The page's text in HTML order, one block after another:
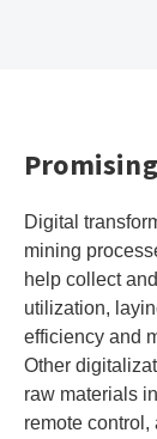
Digital
mining
help collect
utilization,
efficiency and
Other
raw materials
remote